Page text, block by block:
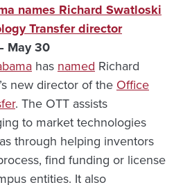
names Richard Swatloski
Transfer director
May 30
has named Richard
new director of the Office
. The OTT assists
to market technologies
through helping inventors
find funding or license
entities. It also